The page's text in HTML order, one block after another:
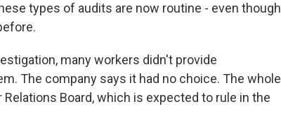
types of audits are now routine - even though
many workers didn't provide
The company says it had no choice. The whole
Board, which is expected to rule in the